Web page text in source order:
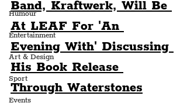
Humour
Entertainment
Art & Design
Sport
Events
Band, Kraftwerk, Will Be
At LEAF For 'An
Evening With' Discussing
His Book Release
Through Waterstones